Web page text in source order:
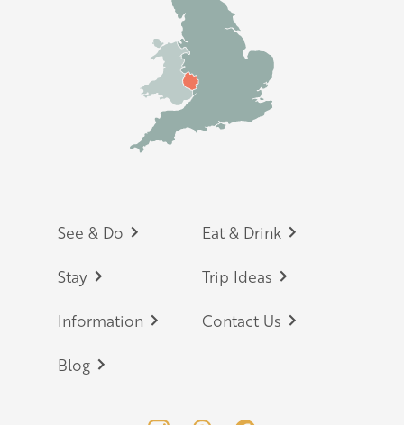
Footer
See & Do Eat & Drink
Stay Trip Ideas
Information Contact Us
Blog